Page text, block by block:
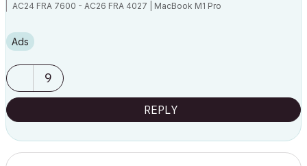
AC24 FRA 7600 - AC26 FRA 4027 | MacBook M1 Pro
Ads
9
REPLY